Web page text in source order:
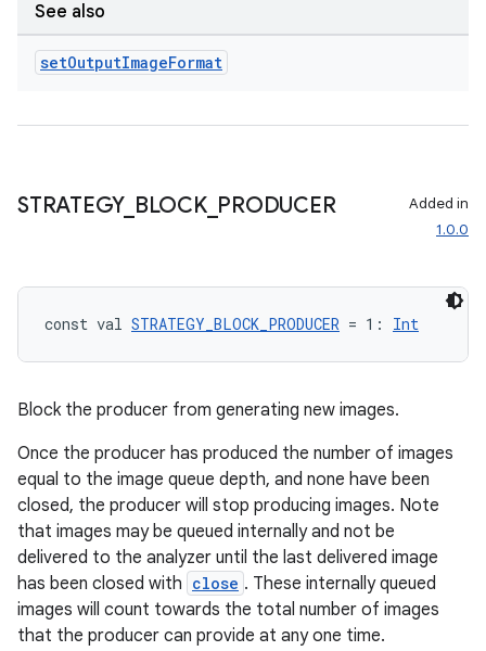
See also
setOutputImageFormat
STRATEGY_ BLOCK_ PRODUCER
Added in
1.0.0
const val STRATEGY_BLOCK_PRODUCER = 1: Int
Block the producer from generating new images.
Once the producer has produced the number of images
equal to the image queue depth, and none have been
closed, the producer will stop producing images. Note
that images may be queued internally and not be
delivered to the analyzer until the last delivered image
has been closed with close . These internally queued
images will count towards the total number of images
that the producer can provide at any one time.